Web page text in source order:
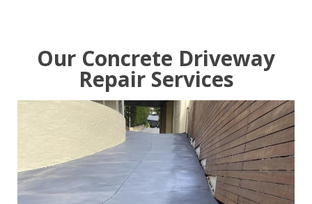
Our Concrete Driveway
Repair Services